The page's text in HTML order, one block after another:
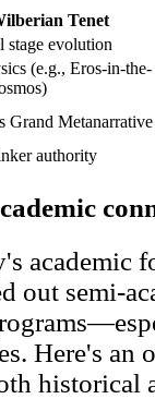
Tenet
stage evolution
(e.g., Eros-in-the-
Grand Metanarrative
authority
academic
out semi-
Here's
historical